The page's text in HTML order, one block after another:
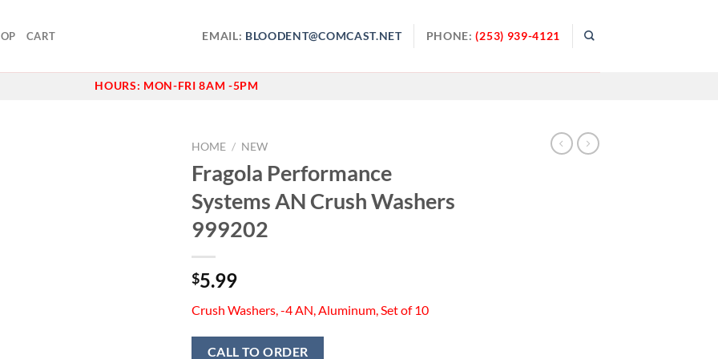
CART EMAIL: BLOODENT@COMCAST.NET PHONE:(253) 939-4121
HOURS: MON-FRI 8AM -5PM
HOME / NEW
Fragola Performance
Systems AN Crush Washers
999202
$5.99
Crush Washers, -4 AN, Aluminum, Set of 10
CALL TO ORDER